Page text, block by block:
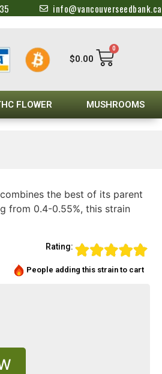
info@vancouverseedbank.ca
$0.00
0
FLOWER MUSHROOMS
the best of its parent
from 0.4-0.55%, this strain
Rating:
People adding this strain to cart